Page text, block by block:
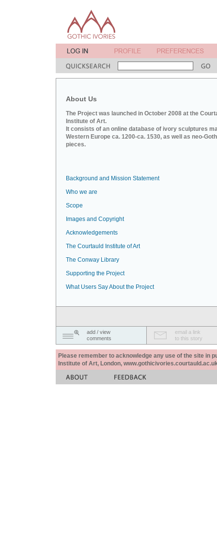
About Us
The Project was launched in October 2008 at the
Institute of Art.
It consists of an online database of ivory sculptures
Western Europe ca. 1200-ca. 1530, as well as neo-
pieces.
Background and Mission Statement
Who we are
Scope
Images and Copyright
Acknowledgements
The Courtauld Institute of Art
The Conway Library
Supporting the Project
What Users Say About the Project
add / view
comments
email a link
to this story
Please remember to acknowledge any use of the site in
Institute of Art, London,